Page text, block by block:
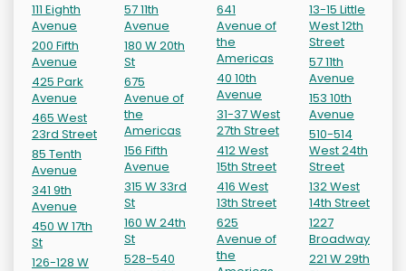
111 Eighth
Avenue
200 Fifth
Avenue
425 Park
Avenue
465 West
23rd Street
85 Tenth
Avenue
341 9th
Avenue
450 W 17th
St
126-128 W
57 11th
Avenue
180 W 20th
St
675
Avenue of
the
Americas
156 Fifth
Avenue
315 W 33rd
St
160 W 24th
St
528-540
641
Avenue of
the
Americas
40 10th
Avenue
31-37 West
27th Street
412 West
15th Street
416 West
13th Street
625
Avenue of
the
13-15 Little
West 12th
Street
57 11th
Avenue
153 10th
Avenue
510-514
West 24th
Street
132 West
14th Street
1227
Broadway
221 W 29th